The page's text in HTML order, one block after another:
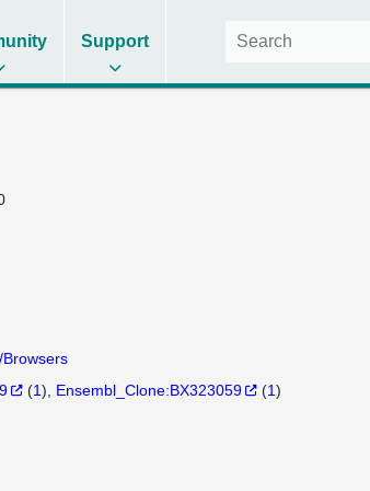
Support
(1) Ensembl_Clone:BX323059 (1)